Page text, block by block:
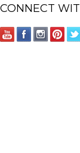
CONNECT